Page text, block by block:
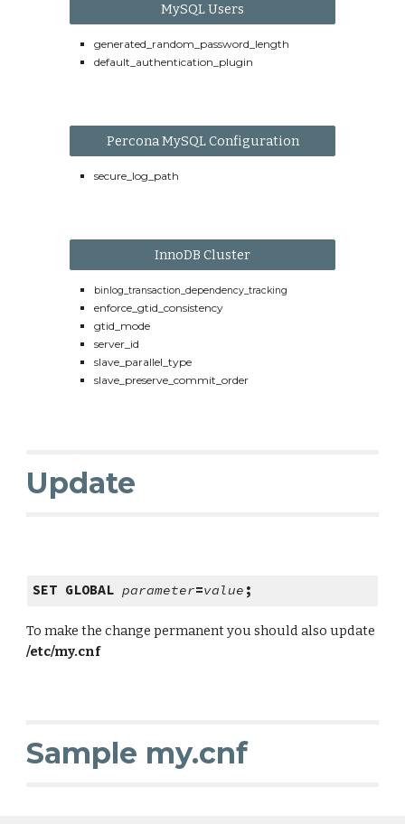
MySQL Users
generated_random_password_length
default_authentication_plugin
Percona MySQL Configuration
secure_log_path
InnoDB Cluster
binlog_transaction_dependency_tracking
enforce_gtid_consistency
gtid_mode
server_id
slave_parallel_type
slave_preserve_commit_order
Update
SET GLOBAL parameter=value ;
To make the change permanent you should also update
/etc/my.cnf
Sample my.cnf